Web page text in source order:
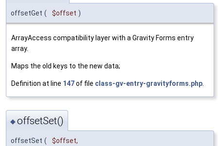
offsetGet ( $offset )
ArrayAccess compatibility layer with a Gravity Forms entry
array.
Maps the old keys to the new data;
Definition at line 147of file class-gv-entry-gravityforms.php
◆offsetSet()
offsetSet ( $offset,